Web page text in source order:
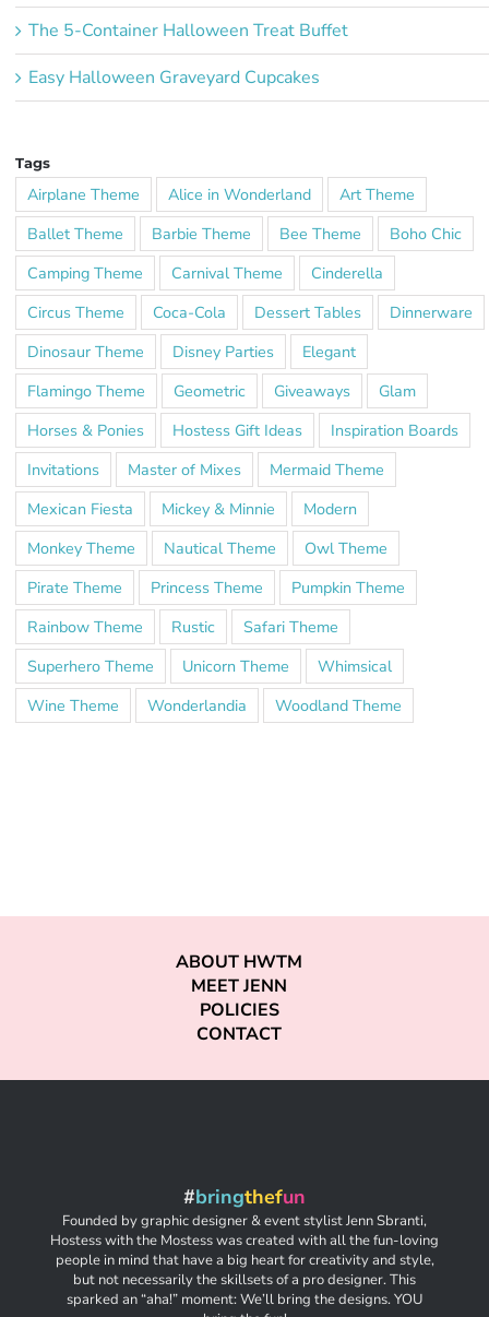
The 5-Container Halloween Treat Buffet
Easy Halloween Graveyard Cupcakes
Tags
Airplane Theme Alice in Wonderland
Art Theme
Ballet Theme
Barbie Theme Bee Theme
Boho Chic
Camping Theme
Carnival Theme
Cinderella
Circus Theme
Coca-Cola Dessert Tables
Dinnerware
Dinosaur Theme
Disney Parties
Elegant
Flamingo Theme
Geometric Giveaways
Glam
Horses & Ponies
Hostess Gift Ideas
Inspiration Boards
Invitations
Master of Mixes
Mermaid Theme
Mexican Fiesta
Mickey & Minnie
Modern
Monkey Theme
Nautical Theme
Owl Theme
Pirate Theme
Princess Theme
Pumpkin Theme
Rainbow Theme
Rustic
Safari Theme
Superhero Theme
Unicorn Theme
Whimsical
Wine Theme
Wonderlandia Woodland Theme
ABOUT HWTM
MEET JENN
POLICIES
CONTACT
#bringthefun
Founded by graphic designer & event stylist Jenn Sbranti,
Hostess with the Mostess was created with all the fun-loving
people in mind that have a big heart for creativity and style,
but not necessarily the skillsets of a pro designer. This
sparked an “aha!” moment: We’ll bring the designs. YOU